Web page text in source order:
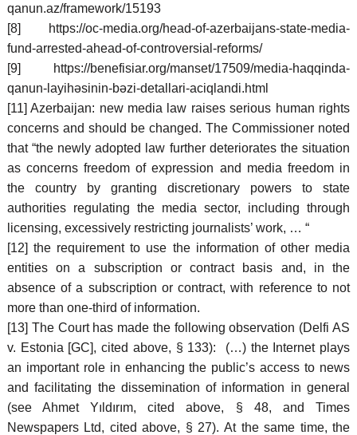
qanun.az/framework/15193
[8] https://oc-media.org/head-of-azerbaijans-state-media-
fund-arrested-ahead-of-controversial-reforms/
[9] https://benefisiar.org/manset/17509/media-haqqinda-
qanun-layihəsinin-bəzi-detallari-aciqlandi.html
[11] Azerbaijan: new media law raises serious human rights
concerns and should be changed. The Commissioner noted
that “the newly adopted law further deteriorates the situation
as concerns freedom of expression and media freedom in
the country by granting discretionary powers to state
authorities regulating the media sector, including through
licensing, excessively restricting journalists’ work, … “
[12] the requirement to use the information of other media
entities on a subscription or contract basis and, in the
absence of a subscription or contract, with reference to not
more than one-third of information.
[13] The Court has made the following observation (Delfi AS
v. Estonia [GC], cited above, § 133): (…) the Internet plays
an important role in enhancing the public’s access to news
and facilitating the dissemination of information in general
(see Ahmet Yıldırım, cited above, § 48, and Times
Newspapers Ltd, cited above, § 27). At the same time, the